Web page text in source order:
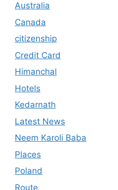
Australia
Canada
citizenship
Credit Card
Himanchal
Hotels
Kedarnath
Latest News
Neem Karoli Baba
Places
Poland
Route